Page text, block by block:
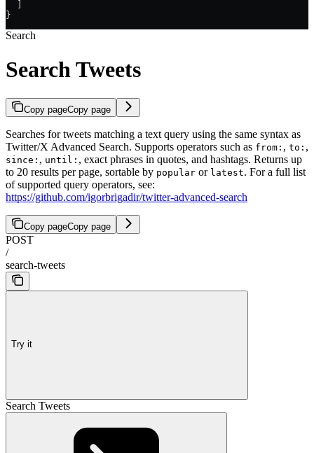
}
Search
Search Tweets
Copy pageCopy page
Searches for tweets matching a text query using the same syntax as
Twitter/X Advanced Search. Supports operators such as from: , to: ,
since: , until: , exact phrases in quotes, and hashtags. Returns up
to 20 results per page, sortable by popular or latest. For a full list
of supported query operators, see:
https://github.com/igorbrigadir/twitter-advanced-search
Copy pageCopy page
POST
/
search-tweets
Try it
Search Tweets